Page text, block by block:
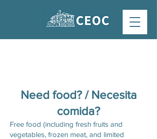
Need food? / Necesita
comida?
Free food (including fresh fruits and
vegetables, frozen meat, and limited